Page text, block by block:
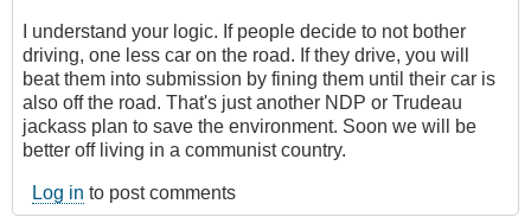
I understand your logic. If people decide to not bother
driving, one less car on the road. If they drive, you will
beat them into submission by fining them until their car is
also off the road. That's just another NDP or Trudeau
jackass plan to save the environment. Soon we will be
better off living in a communist country.
Log in to post comments